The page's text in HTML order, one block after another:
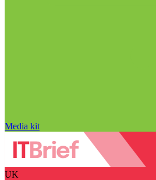
Media kit
UK